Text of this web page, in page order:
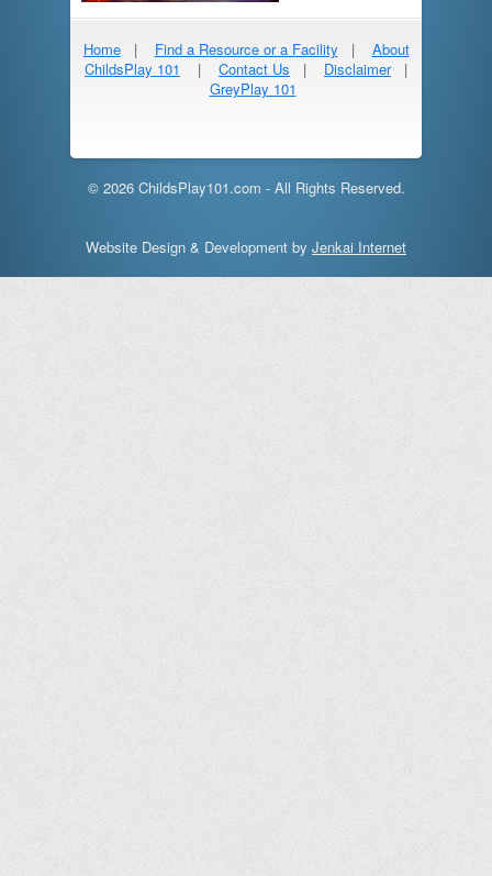
Home| Find a Resource or a Facility | About
ChildsPlay 101
| Contact Us | Disclaimer|
GreyPlay 101
© 2026 ChildsPlay101.com - All Rights Reserved.
Website Design & Development by Jenkai Internet